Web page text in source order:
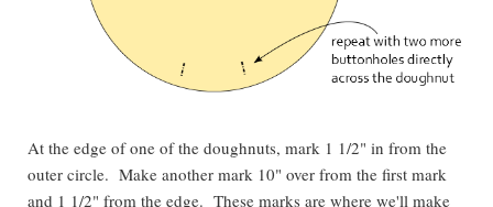
At the edge of one of the doughnuts, mark 1 1/2" in from the
outer circle. Make another mark 10" over from the first mark
and 1 1/2" from the edge. These marks are where we'll make